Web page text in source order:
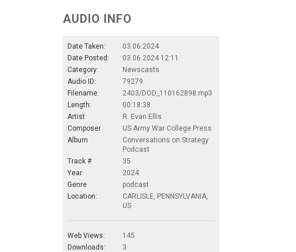
AUDIO INFO
Date Taken:
03.06.2024
Date Posted:
03.06.2024 12:11
Category:
Newscasts
Audio ID:
79279
Filename:
2403/DOD_110162898.mp3
Length:
00:18:38
Artist
R. Evan Ellis
Composer
US Army War College Press
Album
Conversations on Strategy
Podcast
Track #
35
Year
2024
Genre
podcast
Location:
CARLISLE, PENNSYLVANIA,
US
Web Views:
145
Downloads:
3